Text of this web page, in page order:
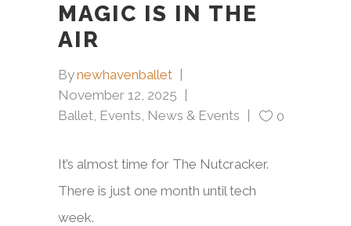
MAGIC IS IN THE
AIR
Bynewhavenballet
November 12, 2025
Ballet, Events, News & Events 0
It’s almost time for The Nutcracker.
There is just one month until tech
week.